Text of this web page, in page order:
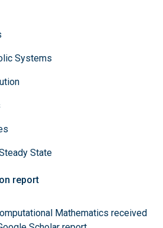
Systems
State
report
Mathematics received